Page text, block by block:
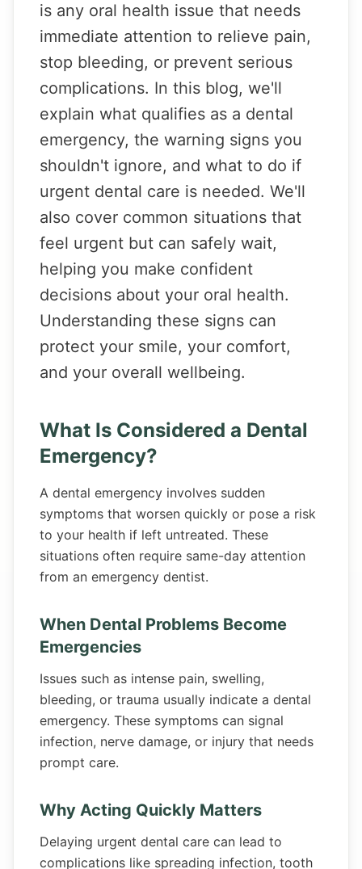
is any oral health issue that needs
immediate attention to relieve pain,
stop bleeding, or prevent serious
complications. In this blog, we'll
explain what qualifies as a dental
emergency, the warning signs you
shouldn't ignore, and what to do if
urgent dental care is needed. We'll
also cover common situations that
feel urgent but can safely wait,
helping you make confident
decisions about your oral health.
Understanding these signs can
protect your smile, your comfort,
and your overall wellbeing.
What Is Considered a Dental
Emergency?
A dental emergency involves sudden
symptoms that worsen quickly or pose a risk
to your health if left untreated. These
situations often require same-day attention
from an emergency dentist.
When Dental Problems Become
Emergencies
Issues such as intense pain, swelling,
bleeding, or trauma usually indicate a dental
emergency. These symptoms can signal
infection, nerve damage, or injury that needs
prompt care.
Why Acting Quickly Matters
Delaying urgent dental care can lead to
complications like spreading infection, tooth